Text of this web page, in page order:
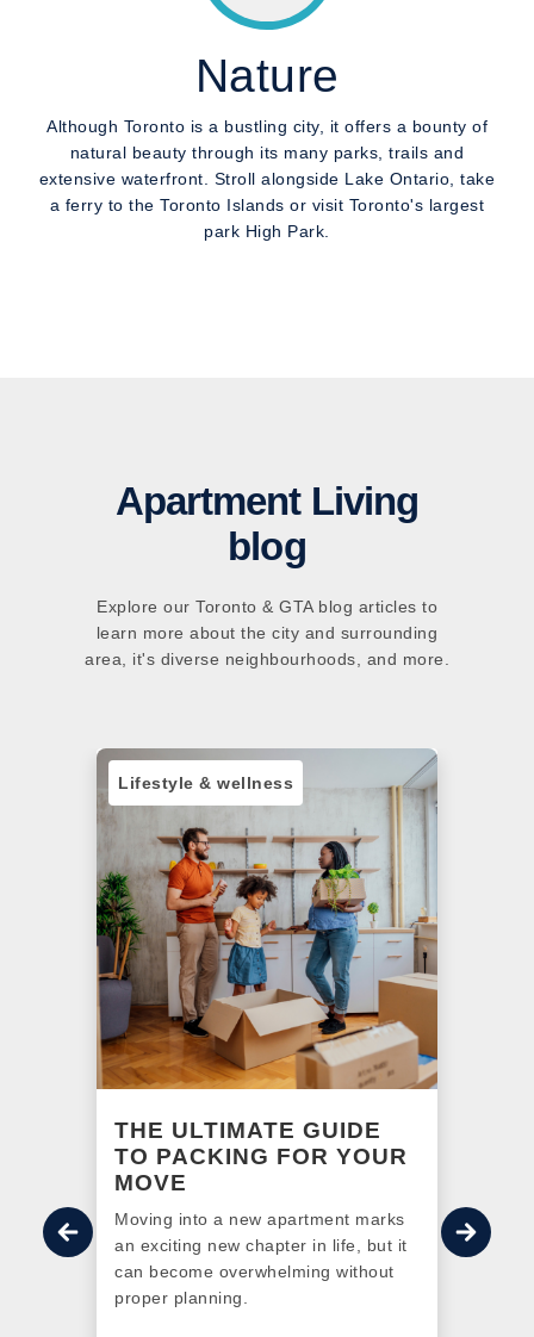
Nature
Although Toronto is a bustling city, it offers a bounty of
natural beauty through its many parks, trails and
extensive waterfront. Stroll alongside Lake Ontario, take
a ferry to the Toronto Islands or visit Toronto's largest
park High Park.
Apartment Living
blog
Explore our Toronto & GTA blog articles to
learn more about the city and surrounding
area, it's diverse neighbourhoods, and more.
Lifestyle & wellness
THE ULTIMATE GUIDE
TO PACKING FOR YOUR
MOVE
Moving into a new apartment marks
an exciting new chapter in life, but it
can become overwhelming without
proper planning.